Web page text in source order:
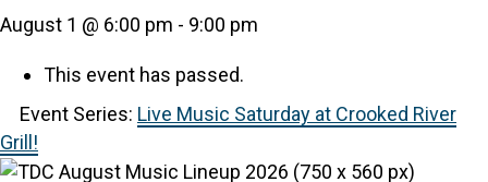
August 1 @ 6:00 pm - 9:00 pm
This event has passed.
Event Series: Live Music Saturday at Crooked River
Grill!